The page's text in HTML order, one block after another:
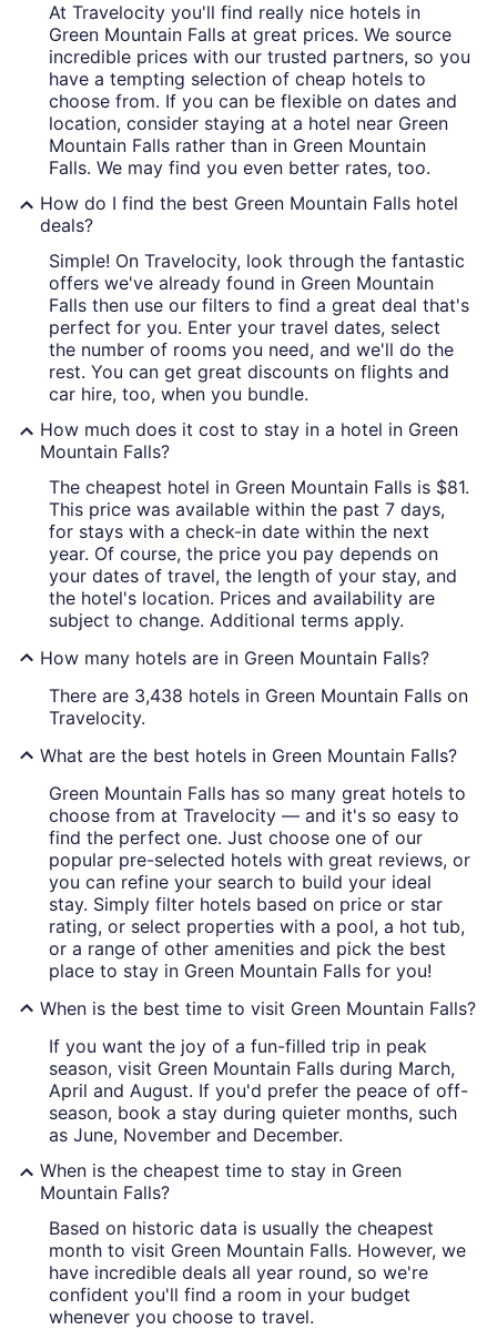
At Travelocity you'll find really nice hotels in
Green Mountain Falls at great prices. We source
incredible prices with our trusted partners, so you
have a tempting selection of cheap hotels to
choose from. If you can be flexible on dates and
location, consider staying at a hotel near Green
Mountain Falls rather than in Green Mountain
Falls. We may find you even better rates, too.
How do I find the best Green Mountain Falls hotel
deals?
Simple! On Travelocity, look through the fantastic
offers we've already found in Green Mountain
Falls then use our filters to find a great deal that's
perfect for you. Enter your travel dates, select
the number of rooms you need, and we'll do the
rest. You can get great discounts on flights and
car hire, too, when you bundle.
How much does it cost to stay in a hotel in Green
Mountain Falls?
The cheapest hotel in Green Mountain Falls is $81.
This price was available within the past 7 days,
for stays with a check-in date within the next
year. Of course, the price you pay depends on
your dates of travel, the length of your stay, and
the hotel's location. Prices and availability are
subject to change. Additional terms apply.
How many hotels are in Green Mountain Falls?
There are 3,438 hotels in Green Mountain Falls on
Travelocity.
What are the best hotels in Green Mountain Falls?
Green Mountain Falls has so many great hotels to
choose from at Travelocity — and it's so easy to
find the perfect one. Just choose one of our
popular pre-selected hotels with great reviews, or
you can refine your search to build your ideal
stay. Simply filter hotels based on price or star
rating, or select properties with a pool, a hot tub,
or a range of other amenities and pick the best
place to stay in Green Mountain Falls for you!
When is the best time to visit Green Mountain Falls?
If you want the joy of a fun-filled trip in peak
season, visit Green Mountain Falls during March,
April and August. If you'd prefer the peace of off-
season, book a stay during quieter months, such
as June, November and December.
When is the cheapest time to stay in Green
Mountain Falls?
Based on historic data is usually the cheapest
month to visit Green Mountain Falls. However, we
have incredible deals all year round, so we're
confident you'll find a room in your budget
whenever you choose to travel.